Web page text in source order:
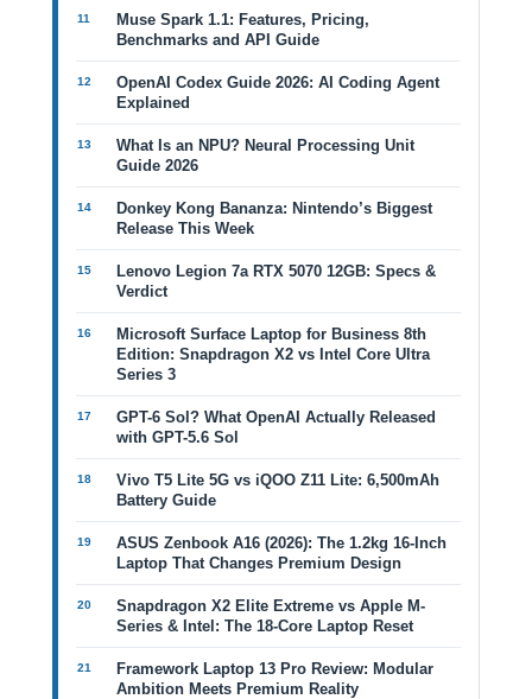
Muse Spark 1.1: Features, Pricing,
Benchmarks and API Guide
OpenAI Codex Guide 2026: AI Coding Agent
Explained
What Is an NPU? Neural Processing Unit
Guide 2026
Donkey Kong Bananza: Nintendo’s Biggest
Release This Week
Lenovo Legion 7a RTX 5070 12GB: Specs &
Verdict
Microsoft Surface Laptop for Business 8th
Edition: Snapdragon X2 vs Intel Core Ultra
Series 3
GPT-6 Sol? What OpenAI Actually Released
with GPT-5.6 Sol
Vivo T5 Lite 5G vs iQOO Z11 Lite: 6,500mAh
Battery Guide
ASUS Zenbook A16 (2026): The 1.2kg 16-Inch
Laptop That Changes Premium Design
Snapdragon X2 Elite Extreme vs Apple M-
Series & Intel: The 18-Core Laptop Reset
Framework Laptop 13 Pro Review: Modular
Ambition Meets Premium Reality